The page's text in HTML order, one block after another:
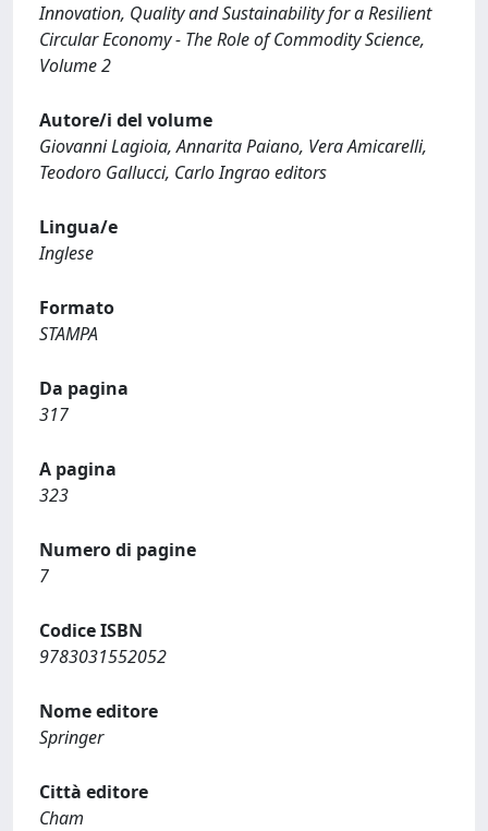
Innovation, Quality and Sustainability for a Resilient
Circular Economy - The Role of Commodity Science,
Volume 2
Autore/i del volume
Giovanni Lagioia, Annarita Paiano, Vera Amicarelli,
Teodoro Gallucci, Carlo Ingrao editors
Lingua/e
Inglese
Formato
STAMPA
Da pagina
317
A pagina
323
Numero di pagine
7
Codice ISBN
9783031552052
Nome editore
Springer
Città editore
Cham